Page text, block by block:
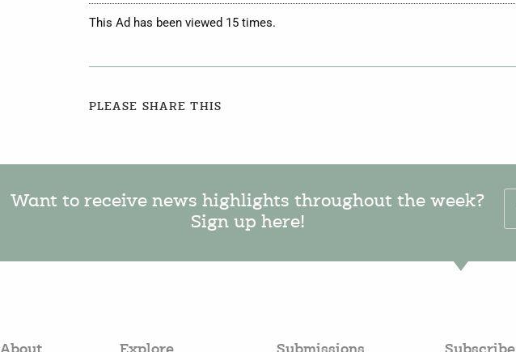
This Ad has been viewed 15 times.
PLEASE SHARE THIS
Want to receive news highlights throughout the week?
Sign up here!